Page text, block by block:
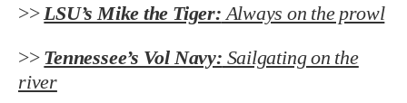
>>LSU’s Mike the Tiger: Always on the prowl
>> Tennessee’s Vol Navy: Sailgating on the
river